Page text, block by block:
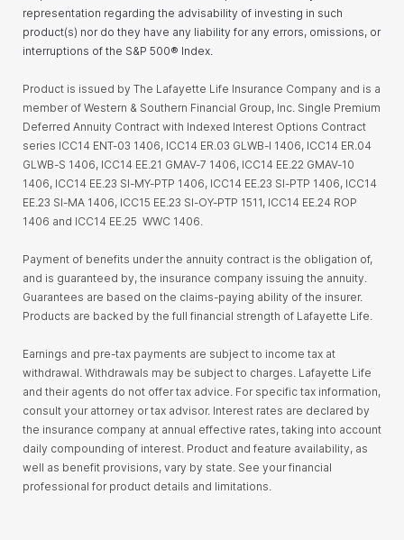
representation regarding the advisability of investing in such
product(s) nor do they have any liability for any errors, omissions, or
interruptions of the S&P 500® Index.
Product is issued by The Lafayette Life Insurance Company and is a
member of Western & Southern Financial Group, Inc. Single Premium
Deferred Annuity Contract with Indexed Interest Options Contract
series ICC14 ENT-03 1406, ICC14 ER.03 GLWB-I 1406, ICC14 ER.04
GLWB-S 1406, ICC14 EE.21 GMAV-7 1406, ICC14 EE.22 GMAV-10
1406, ICC14 EE.23 SI-MY-PTP 1406, ICC14 EE.23 SI-PTP 1406, ICC14
EE.23 SI-MA 1406, ICC15 EE.23 SI-OY-PTP 1511, ICC14 EE.24 ROP
1406 and ICC14 EE.25 WWC 1406.
Payment of benefits under the annuity contract is the obligation of,
and is guaranteed by, the insurance company issuing the annuity.
Guarantees are based on the claims-paying ability of the insurer.
Products are backed by the full financial strength of Lafayette Life.
Earnings and pre-tax payments are subject to income tax at
withdrawal. Withdrawals may be subject to charges. Lafayette Life
and their agents do not offer tax advice. For specific tax information,
consult your attorney or tax advisor. Interest rates are declared by
the insurance company at annual effective rates, taking into account
daily compounding of interest. Product and feature availability, as
well as benefit provisions, vary by state. See your financial
professional for product details and limitations.